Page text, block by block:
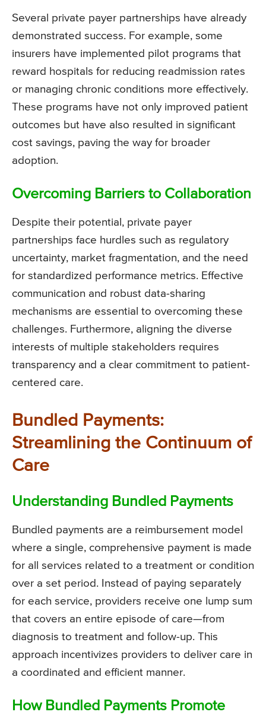
Several private payer partnerships have already
demonstrated success. For example, some
insurers have implemented pilot programs that
reward hospitals for reducing readmission rates
or managing chronic conditions more effectively.
These programs have not only improved patient
outcomes but have also resulted in significant
cost savings, paving the way for broader
adoption.
Overcoming Barriers to Collaboration
Despite their potential, private payer
partnerships face hurdles such as regulatory
uncertainty, market fragmentation, and the need
for standardized performance metrics. Effective
communication and robust data-sharing
mechanisms are essential to overcoming these
challenges. Furthermore, aligning the diverse
interests of multiple stakeholders requires
transparency and a clear commitment to patient-
centered care.
Bundled Payments:
Streamlining the Continuum of
Care
Understanding Bundled Payments
Bundled payments are a reimbursement model
where a single, comprehensive payment is made
for all services related to a treatment or condition
over a set period. Instead of paying separately
for each service, providers receive one lump sum
that covers an entire episode of care—from
diagnosis to treatment and follow-up. This
approach incentivizes providers to deliver care in
a coordinated and efficient manner.
How Bundled Payments Promote